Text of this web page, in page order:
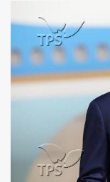
Glance
Articles
News